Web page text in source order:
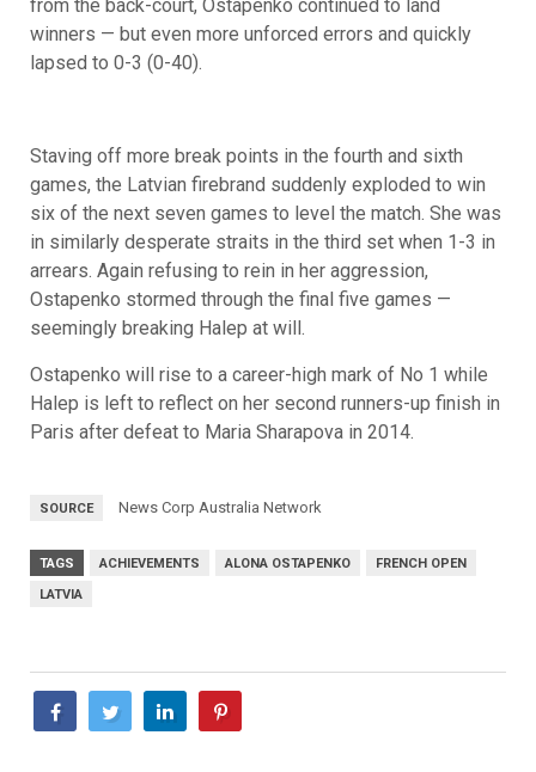
from the back-court, Ostapenko continued to land
winners — but even more unforced errors and quickly
lapsed to 0-3 (0-40).
Staving off more break points in the fourth and sixth
games, the Latvian firebrand suddenly exploded to win
six of the next seven games to level the match. She was
in similarly desperate straits in the third set when 1-3 in
arrears. Again refusing to rein in her aggression,
Ostapenko stormed through the final five games —
seemingly breaking Halep at will.
Ostapenko will rise to a career-high mark of No 1 while
Halep is left to reflect on her second runners-up finish in
Paris after defeat to Maria Sharapova in 2014.
SOURCE News Corp Australia Network
TAGS ACHIEVEMENTS ALONA OSTAPENKO
FRENCH OPEN
LATVIA